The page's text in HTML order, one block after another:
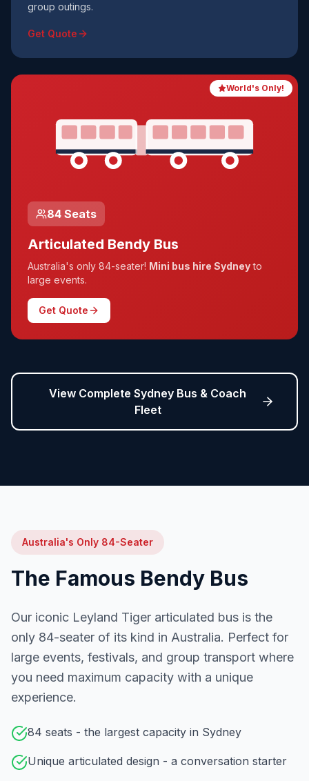
group outings.
Get Quote
World's Only!
84 Seats
Articulated Bendy Bus
Australia's only 84-seater! Mini bus hire Sydneyto
large events.
Get Quote
View Complete Sydney Bus & Coach
Fleet
Australia's Only 84-Seater
The Famous Bendy Bus
Our iconic Leyland Tiger articulated bus is the
only 84-seater of its kind in Australia. Perfect for
large events, festivals, and group transport where
you need maximum capacity with a unique
experience.
84 seats - the largest capacity in Sydney
Unique articulated design - a conversation starter